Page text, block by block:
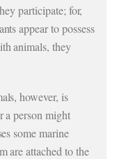
participate; for,
appear to possess
animals, they
however, is
a person might
some marine
are attached to the